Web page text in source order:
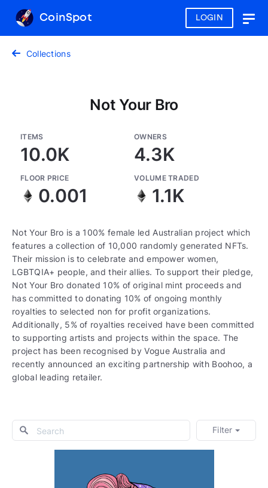
LOGIN
CoinSpot
Collections
Not Your Bro
ITEMS
10.0K
OWNERS
4.3K
FLOOR PRICE
0.001
VOLUME TRADED
1.1K
Not Your Bro is a 100% female led Australian project which
features a collection of 10,000 randomly generated NFTs.
Their mission is to celebrate and empower women,
LGBTQIA+ people, and their allies. To support their pledge,
Not Your Bro donated 10% of original mint proceeds and
has committed to donating 10% of ongoing monthly
royalties to selected non for profit organizations.
Additionally, 5% of royalties received have been committed
to supporting artists and projects within the space. The
project has been recognised by Vogue Australia and
recently announced an exciting partnership with Boohoo, a
global leading retailer.
Filter